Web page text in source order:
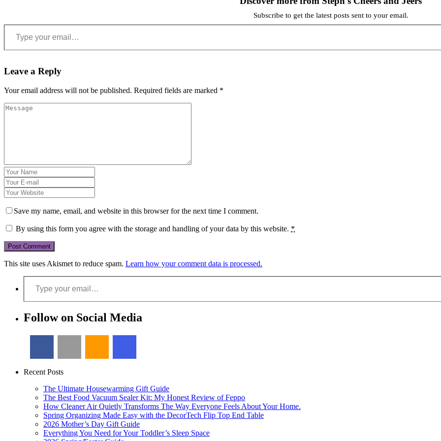
Subscribe to get the latest posts sent to your email.
Type your email…
Leave a Reply
Your email address will not be published. Required fields are marked *
Save my name, email, and website in this browser for the next time I comment.
By using this form you agree with the storage and handling of your data by this website. *
This site uses Akismet to reduce spam. Learn how your comment data is processed.
Type your email…
Follow on Social Media
Recent Posts
The Ultimate Housewarming Gift Guide
The Best Food Vacuum Sealer Kit: My Honest Review of Feppo
How Cleaner Air Quietly Transforms The Way Everyone Feels About Your Home.
Spring Organizing Made Easy with the DecorTech Flip Top End Table
2026 Mother’s Day Gift Guide
Everything You Need for Your Toddler’s Sleep Space